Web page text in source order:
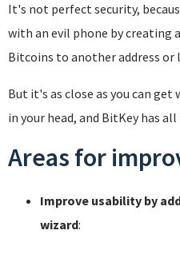
It's not perfect security,
with an evil phone by creating
Bitcoins to another address or
But it's as close as you can
in your head, and BitKey has
Areas for
Improve usability by
wizard: